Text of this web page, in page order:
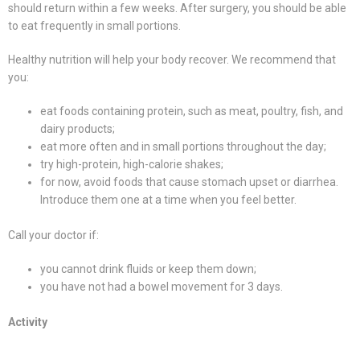
should return within a few weeks. After surgery, you should be able
to eat frequently in small portions.
Healthy nutrition will help your body recover. We recommend that
you:
eat foods containing protein, such as meat, poultry, fish, and
dairy products;
eat more often and in small portions throughout the day;
try high-protein, high-calorie shakes;
for now, avoid foods that cause stomach upset or diarrhea.
Introduce them one at a time when you feel better.
Call your doctor if:
you cannot drink fluids or keep them down;
you have not had a bowel movement for 3 days.
Activity